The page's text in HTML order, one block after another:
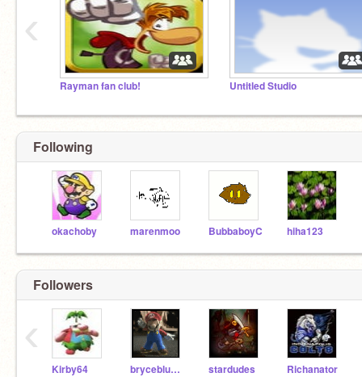
Rayman fan club! Untitled Studio
‹
Following
okachoby marenmoo BubbaboyC hiha123
Followers
Kirby64 brycebluegreat stardudes Richanator
‹